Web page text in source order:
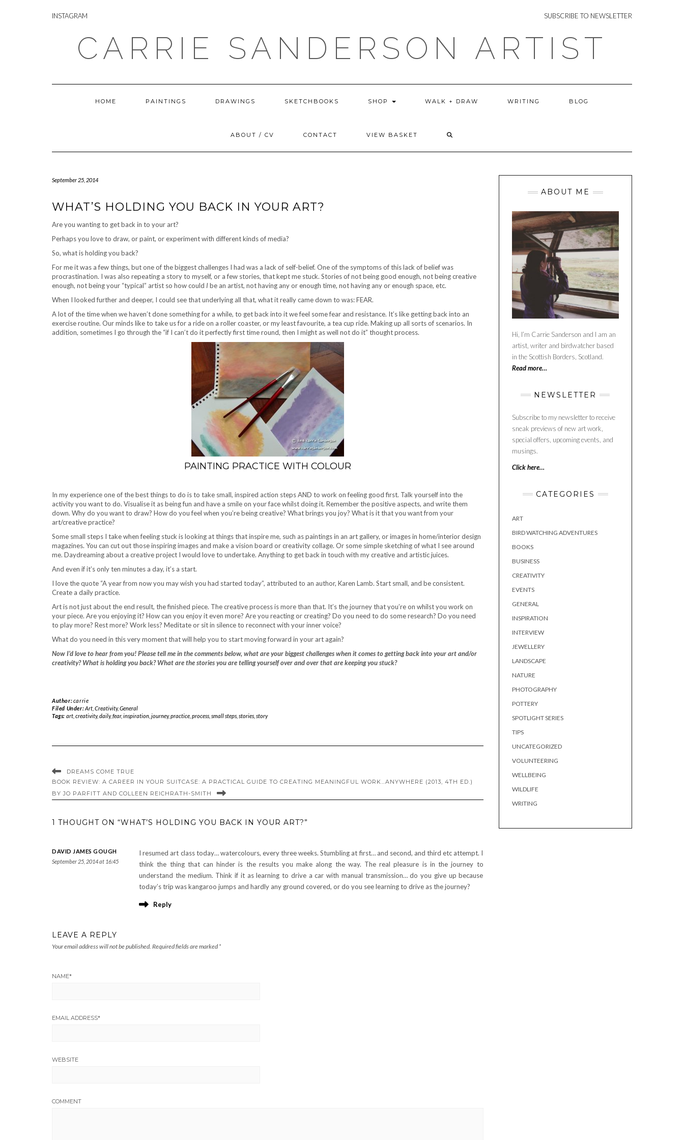
INSTAGRAM
INSTAGRAM NEWSLETTER
SUBSCRIBE TO NEWSLETTER
CARRIE SANDERSON ARTIST
HOME PAINTINGS DRAWINGS SKETCHBOOKS SHOP WALK + DRAW WRITING BLOG
ABOUT / CV CONTACT VIEW BASKET
September 25, 2014
WHAT’S HOLDING YOU BACK IN YOUR ART?
Are you wanting to get back in to your art?
Perhaps you love to draw, or paint, or experiment with different kinds of media?
So, what is holding you back?
For me it was a few things, but one of the biggest challenges I had was a lack of self-belief. One of the symptoms of this lack of belief was
procrastination. I was also repeating a story to myself, or a few stories, that kept me stuck. Stories of not being good enough, not being creative
enough, not being your “typical” artist so how could Ibe an artist, not having any or enough time, not having any or enough space, etc.
When I looked further and deeper, I could see that underlying all that, what it really came down to was: FEAR.
A lot of the time when we haven’t done something for a while, to get back into it we feel some fear and resistance. It’s like getting back into an
exercise routine. Our minds like to take us for a ride on a roller coaster, or my least favourite, a tea cup ride. Making up all sorts of scenarios. In
addition, sometimes I go through the “if I can’t do it perfectly first time round, then I might as well not do it” thought process.
PAINTING PRACTICE WITH COLOUR
In my experience one of the best things to do is to take small, inspired action steps AND to work on feeling good first. Talk yourself into the
activity you want to do. Visualise it as being fun and have a smile on your face whilst doing it. Remember the positive aspects, and write them
down. Why do you want to draw? How do you feel when you’re being creative? What brings you joy? What is it that you want from your
art/creative practice?
Some small steps I take when feeling stuck is looking at things that inspire me, such as paintings in an art gallery, or images in home/interior design
magazines. You can cut out those inspiring images and make a vision board or creativity collage. Or some simple sketching of what I see around
me. Daydreaming about a creative project I would love to undertake. Anything to get back in touch with my creative and artistic juices.
And even if it’s only ten minutes a day, it’s a start.
I love the quote “A year from now you may wish you had started today”, attributed to an author, Karen Lamb. Start small, and be consistent.
Create a daily practice.
Art is not just about the end result, the finished piece. The creative process is more than that. It’s the journey that you’re on whilst you work on
your piece. Are you enjoying it? How can you enjoy it even more? Are you reacting or creating? Do you need to do some research? Do you need
to play more? Rest more? Work less? Meditate or sit in silence to reconnect with your inner voice?
What do you need in this very moment that will help you to start moving forward in your art again?
Now I’d love to hear from you! Please tell me in the comments below, what are your biggest challenges when it comes to getting back into your art and/or
creativity? What is holding you back? What are the stories you are telling yourself over and over that are keeping you stuck?
Author:carrie
Filed Under:Art, Creativity,General
Tags: art, creativity,daily,fear, inspiration, journey,practice, process, small steps, stories, story
DREAMS COME TRUE
BOOK REVIEW: A CAREER IN YOUR SUITCASE: A PRACTICAL GUIDE TO CREATING MEANINGFUL WORK…ANYWHERE (2013, 4TH ED.)
BY JO PARFITT AND COLLEEN REICHRATH-SMITH
1 THOUGHT ON “WHAT’S HOLDING YOU BACK IN YOUR ART?”
DAVID JAMES GOUGH
September 25, 2014 at 16:45
I resumed art class today… watercolours, every three weeks. Stumbling at first… and second, and third etc attempt. I
think the thing that can hinder is the results you make along the way. The real pleasure is in the journey to
understand the medium. Think if it as learning to drive a car with manual transmission… do you give up because
today’s trip was kangaroo jumps and hardly any ground covered, or do you see learning to drive as the journey?
Reply
LEAVE A REPLY
Your email address will not be published. Required fields are marked *
NAME*
EMAIL ADDRESS*
WEBSITE
COMMENT
ABOUT ME
Hi, I’m Carrie Sanderson and I am an
artist, writer and birdwatcher based
in the Scottish Borders, Scotland.
Read more…
NEWSLETTER
Subscribe to my newsletter to receive
sneak previews of new art work,
special offers, upcoming events, and
musings.
Click here…
CATEGORIES
ART
BIRD WATCHING ADVENTURES
BOOKS
BUSINESS
CREATIVITY
EVENTS
GENERAL
INSPIRATION
INTERVIEW
JEWELLERY
LANDSCAPE
NATURE
PHOTOGRAPHY
POTTERY
SPOTLIGHT SERIES
TIPS
UNCATEGORIZED
VOLUNTEERING
WELLBEING
WILDLIFE
WRITING